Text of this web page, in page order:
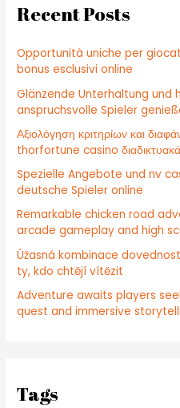
h
o
:
Recent Posts
Opportunità uniche per
bonus esclusivi online
Glänzende Unterhaltung
anspruchsvolle Spieler
Αξιολόγηση κριτηρίων και
thorfortune casino διαδικτυακά
Spezielle Angebote und nv
deutsche Spieler online
Remarkable chicken road
arcade gameplay and high
Úžasná kombinace
ty, kdo chtějí vítězit
Adventure awaits players
quest and immersive
Tags